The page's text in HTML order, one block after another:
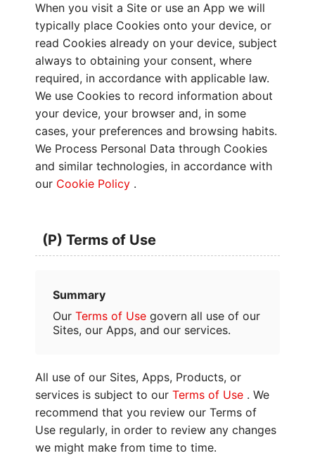
When you visit a Site or use an App we will
typically place Cookies onto your device, or
read Cookies already on your device, subject
always to obtaining your consent, where
required, in accordance with applicable law.
We use Cookies to record information about
your device, your browser and, in some
cases, your preferences and browsing habits.
We Process Personal Data through Cookies
and similar technologies, in accordance with
our Cookie Policy .
(P) Terms of Use
Summary
Our Terms of Use govern all use of our
Sites, our Apps, and our services.
All use of our Sites, Apps, Products, or
services is subject to our Terms of Use . We
recommend that you review our Terms of
Use regularly, in order to review any changes
we might make from time to time.